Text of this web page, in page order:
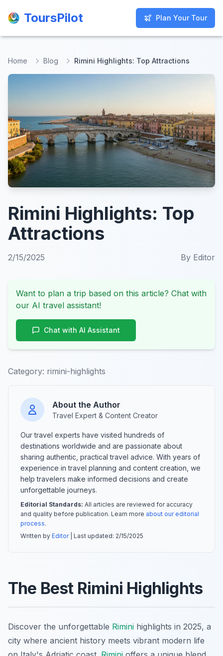
ToursPilot Plan Your Tour
ToursPilot Plan Your Tour
Home Blog Rimini Highlights: Top Attractions
Rimini Highlights: Top
Attractions
2/15/2025 By Editor
Want to plan a trip based on this article? Chat with
our AI travel assistant!
Chat with AI Assistant
Category: rimini-highlights
About the Author
Travel Expert & Content Creator
Our travel experts have visited hundreds of
destinations worldwide and are passionate about
sharing authentic, practical travel advice. With years of
experience in travel planning and content creation, we
help travelers make informed decisions and create
unforgettable journeys.
Editorial Standards: All articles are reviewed for accuracy
and quality before publication. Learn more about our editorial
process.
Written by Editor| Last updated: 2/15/2025
The Best Rimini Highlights
Discover the unforgettable Rimini highlights in 2025, a
city where ancient history meets vibrant modern life